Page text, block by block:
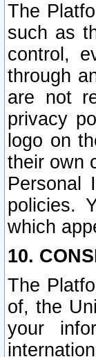
The
such as
control,
through
are not
privacy
logo on
their own
Personal
policies.
which
10.
The
of, the
your